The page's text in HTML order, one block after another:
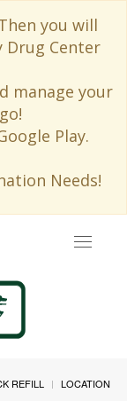
you will
Drug Center
manage your
Play.
Needs!
Toggle
REFILL
LOCATION